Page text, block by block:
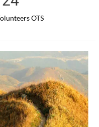
OTS